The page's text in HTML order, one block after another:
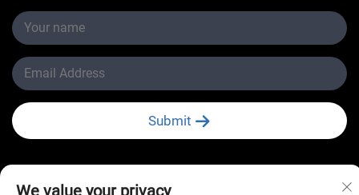
Submit
We value your privacy